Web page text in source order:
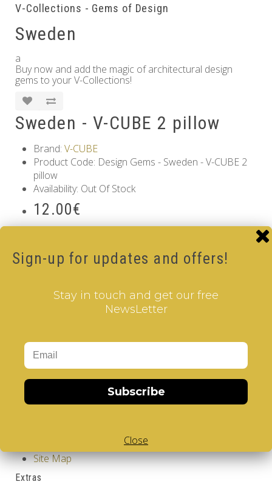
V-Collections - Gems of Design
Sweden
a
Buy now and add the magic of architectural design
gems to your V-Collections!
Sweden - V-CUBE 2 pillow
Brand: V-CUBE
Product Code: Design Gems - Sweden - V-CUBE 2
pillow
Availability: Out Of Stock
12.00€
2 Layer V-Cube 6 Color V-Cube
Flat Shaped V-
White Body V-Cube, V-Collections,Gems of
GDPR Tools
Privacy Policy
Terms & Conditions
Site Map
Extras
Sign-up for updates and offers!
Stay in touch and get our free
NewsLetter
Subscribe
Close